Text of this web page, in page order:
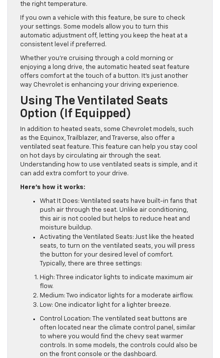
the right temperature.
If you own a vehicle with this feature, be sure to check
your settings. Some models allow you to turn this
automatic adjustment off, letting you keep the heat at a
consistent level if preferred.
Whether you’re cruising through a cold morning or
enjoying a long drive, the automatic heated seat feature
offers comfort at the touch of a button. It’s just another
way Chevrolet is enhancing your driving experience.
Using The Ventilated Seats
Option (If Equipped)
In addition to heated seats, some Chevrolet models, such
as the Equinox, Trailblazer, and Traverse, also offer a
ventilated seat feature. This feature can help you stay cool
on hot days by circulating air through the seat.
Understanding how to use ventilated seats is simple, and it
can add extra comfort to your drive.
Here’s how it works:
What It Does: Ventilated seats have built-in fans that
push air through the seat. Unlike air conditioning,
this air is not cooled but helps to reduce heat and
moisture buildup.
Activating the Ventilated Seats: Just like the heated
seats, to turn on the ventilated seats, you will press
the button for your desired level of comfort.
Typically, there are three settings:
High: Three indicator lights to indicate maximum air
flow.
Medium: Two indicator lights for a moderate airflow.
Low: One indicator light for a lighter breeze.
Control Location: The ventilated seat buttons are
often located near the climate control panel, similar
to where you would find the chevy seat warmer
controls. In some models, the controls could also be
on the front console or the dashboard.